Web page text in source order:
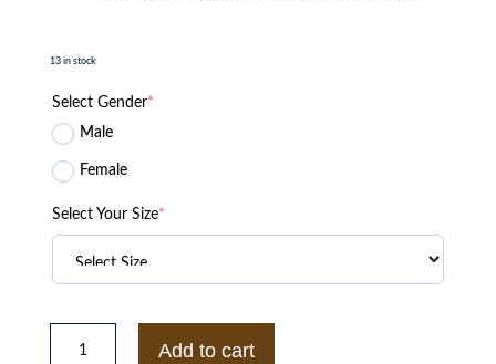
13 in stock
Select Gender*
Male
Female
Select Your Size*
Starter
Cincinnati
Add to cart